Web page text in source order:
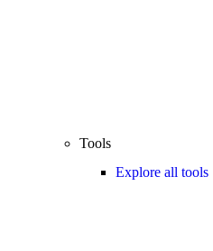
Tools
Explore all tools